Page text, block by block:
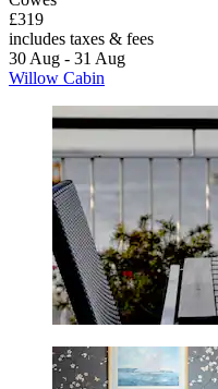
£319
includes taxes & fees
30 Aug - 31 Aug
Willow Cabin